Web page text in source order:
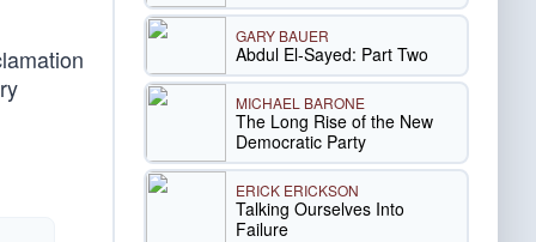
GARY BAUER
Abdul El-Sayed: Part Two
MICHAEL BARONE
The Long Rise of the New
Democratic Party
ERICK ERICKSON
Talking Ourselves Into
Failure